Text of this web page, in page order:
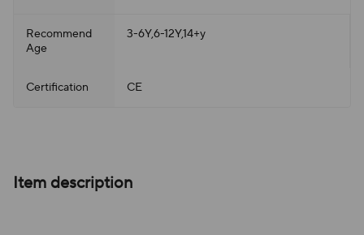
Recommend
Age
3-6Y,6-12Y,14+y
Certification CE
Item description